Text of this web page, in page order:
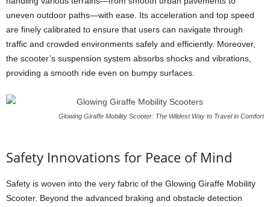
uneven outdoor paths—with ease. Its acceleration and top speed
are finely calibrated to ensure that users can navigate through
traffic and crowded environments safely and efficiently. Moreover,
the scooter’s suspension system absorbs shocks and vibrations,
providing a smooth ride even on bumpy surfaces.
Glowing Giraffe Mobility Scooter: The Wildest Way to Travel in Comfort
Safety Innovations for Peace of Mind
Safety is woven into the very fabric of the Glowing Giraffe Mobility
Scooter. Beyond the advanced braking and obstacle detection